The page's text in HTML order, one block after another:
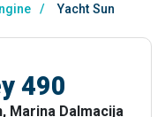
/
Yacht Sun
490
Marina Dalmacija